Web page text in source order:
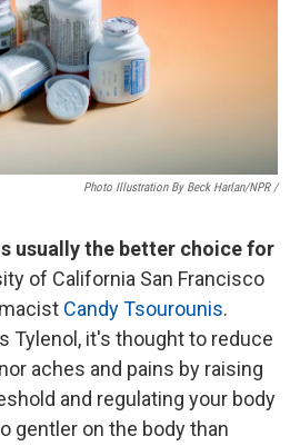
Photo Illustration By Beck Harlan/NPR /
usually the better choice for
of California San Francisco
Candy Tsourounis.
Tylenol, it's thought to reduce
aches and pains by raising
and regulating your body
gentler on the body than